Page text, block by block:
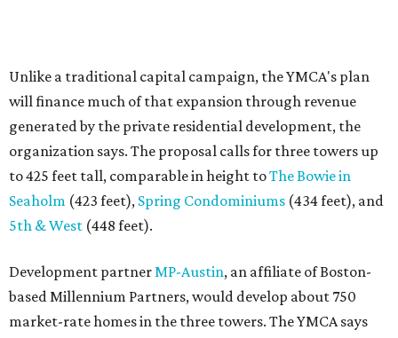
market-rate homes in the three towers. The YMCA says
revenue from those homes would help finance the new
campus. About 90 affordable apartments, developed and
managed byFoundation Communities, would be reserved
primarily for families earning less than 55 percent of the
area's median income. The proposal also includes
environmental improvements and expanded community
The adjacentOld West Austin Neighborhood Association
has not taken a position on the proposal, saying it is still